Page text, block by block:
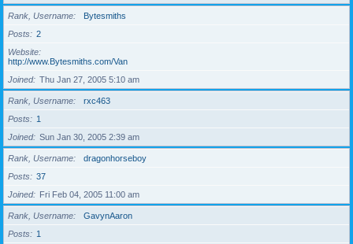
Rank, Username
Bytesmiths
Posts
2
Website
http://www.Bytesmiths.com/Van
Joined
Thu Jan 27, 2005 5:10 am
Rank, Username
rxc463
Posts
1
Joined
Sun Jan 30, 2005 2:39 am
Rank, Username
dragonhorseboy
Posts
37
Joined
Fri Feb 04, 2005 11:00 am
Rank, Username
GavynAaron
Posts
1